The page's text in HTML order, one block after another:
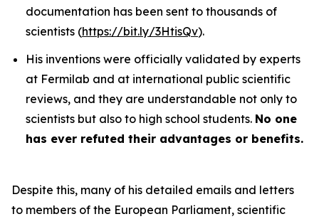
documentation has been sent to thousands of
scientists (https://bit.ly/3HtisQv).
His inventions were officially validated by experts
at Fermilab and at international public scientific
reviews, and they are understandable not only to
scientists but also to high school students. No one
has ever refuted their advantages or benefits.
Despite this, many of his detailed emails and letters
to members of the European Parliament, scientific